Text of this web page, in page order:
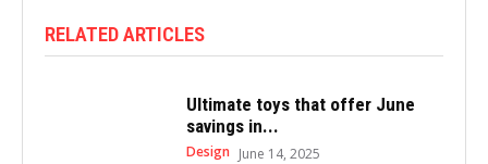
RELATED ARTICLES
Ultimate toys that offer June
savings in...
Design June 14, 2025